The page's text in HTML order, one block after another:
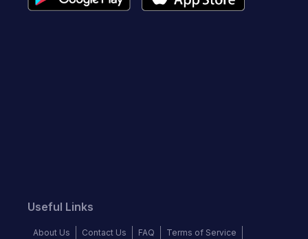
Useful Links
About Us Contact Us FAQ
Terms of Service